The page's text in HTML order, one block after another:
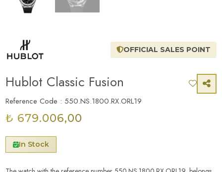
OFFICIAL SALES POINT
Hublot Classic Fusion
Reference Code : 550.NS.1800.RX.ORL19
₺ 679.006,00
In Stock